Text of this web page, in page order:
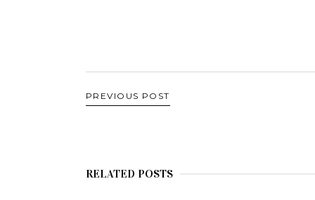
PREVIOUS POST
RELATED POSTS